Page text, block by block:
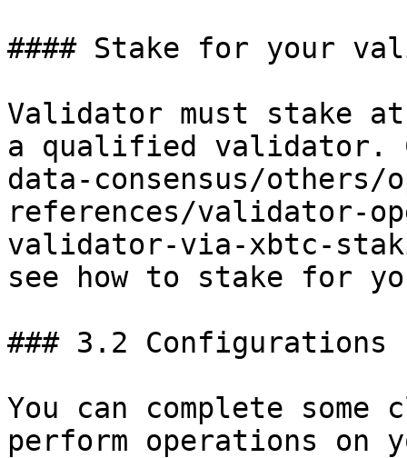
#### Stake for your
Validator must stake at
a qualified validator.
data-consensus/others/
references/validator-
validator-via-xbtc-
see how to stake for
### 3.2 Configurations
You can complete
perform operations on